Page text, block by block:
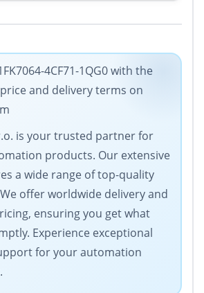
4CF71-1QG0 with the
and delivery terms on
is your trusted partner for
products. Our extensive
a wide range of top-quality
offer worldwide delivery and
ensuring you get what
Experience exceptional
for your automation